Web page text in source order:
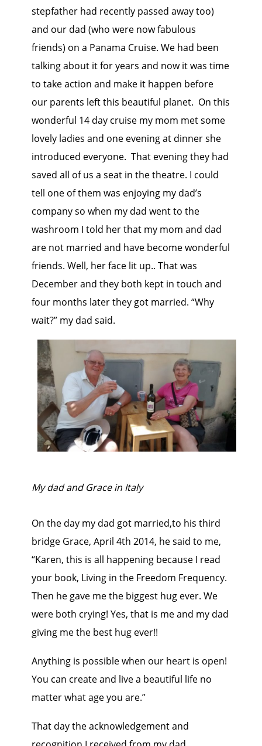
stepfather had recently passed away too)
and our dad (who were now fabulous
friends) on a Panama Cruise. We had been
talking about it for years and now it was time
to take action and make it happen before
our parents left this beautiful planet. On this
wonderful 14 day cruise my mom met some
lovely ladies and one evening at dinner she
introduced everyone. That evening they had
saved all of us a seat in the theatre. I could
tell one of them was enjoying my dad’s
company so when my dad went to the
washroom I told her that my mom and dad
are not married and have become wonderful
friends. Well, her face lit up.. That was
December and they both kept in touch and
four months later they got married. “Why
wait?” my dad said.
My dad and Grace in Italy
On the day my dad got married,to his third
bridge Grace, April 4th 2014, he said to me,
“Karen, this is all happening because I read
your book, Living in the Freedom Frequency.
Then he gave me the biggest hug ever. We
were both crying! Yes, that is me and my dad
giving me the best hug ever!!
Anything is possible when our heart is open!
You can create and live a beautiful life no
matter what age you are.”
That day the acknowledgement and